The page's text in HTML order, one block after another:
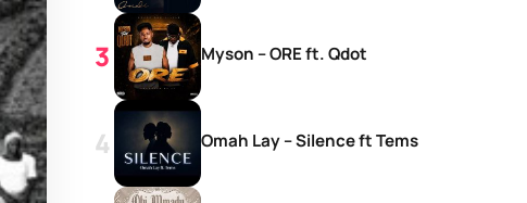
Myson – ORE ft. Qdot
Omah Lay – Silence ft Tems